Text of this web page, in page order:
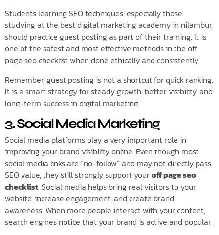
Students learning SEO techniques, especially those
studying at the best digital marketing academy in nilambur,
should practice guest posting as part of their training. It is
one of the safest and most effective methods in the off
page seo checklist when done ethically and consistently.
Remember, guest posting is not a shortcut for quick ranking.
It is a smart strategy for steady growth, better visibility, and
long-term success in digital marketing.
3. Social Media Marketing
Social media platforms play a very important role in
improving your brand visibility online. Even though most
social media links are “no-follow” and may not directly pass
SEO value, they still strongly support youroff page seo
checklist. Social media helps bring real visitors to your
website, increase engagement, and create brand
awareness. When more people interact with your content,
search engines notice that your brand is active and popular.